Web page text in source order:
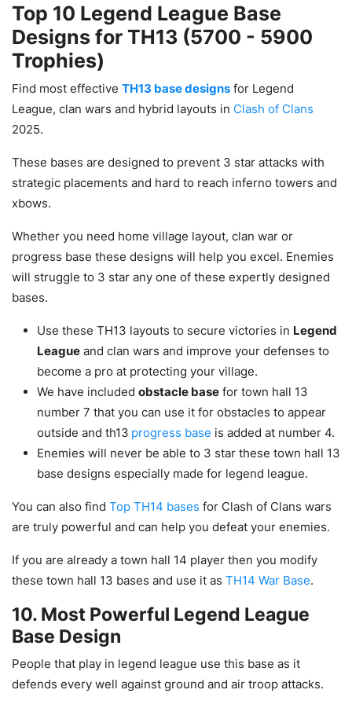
Top 10 Legend League Base
Designs for TH13 (5700 - 5900
Trophies)
Find most effective TH13 base designs for Legend
League, clan wars and hybrid layouts in Clash of Clans
2025.
These bases are designed to prevent 3 star attacks with
strategic placements and hard to reach inferno towers and
xbows.
Whether you need home village layout, clan war or
progress base these designs will help you excel. Enemies
will struggle to 3 star any one of these expertly designed
bases.
Use these TH13 layouts to secure victories in Legend
League and clan wars and improve your defenses to
become a pro at protecting your village.
We have included obstacle base for town hall 13
number 7 that you can use it for obstacles to appear
outside and th13 progress base is added at number 4.
Enemies will never be able to 3 star these town hall 13
base designs especially made for legend league.
You can also find Top TH14 bases for Clash of Clans wars
are truly powerful and can help you defeat your enemies.
If you are already a town hall 14 player then you modify
these town hall 13 bases and use it as TH14 War Base.
10. Most Powerful Legend League
Base Design
People that play in legend league use this base as it
defends every well against ground and air troop attacks.